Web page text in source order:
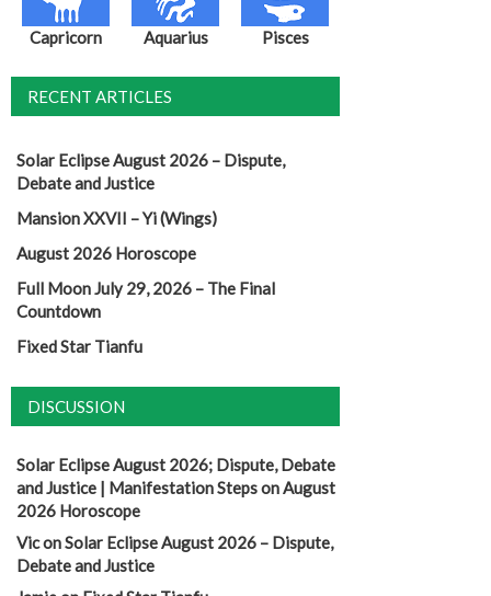
Capricorn Aquarius Pisces
RECENT ARTICLES
Solar Eclipse August 2026 – Dispute,
Debate and Justice
Mansion XXVII – Yi (Wings)
August 2026 Horoscope
Full Moon July 29, 2026 – The Final
Countdown
Fixed Star Tianfu
DISCUSSION
Solar Eclipse August 2026; Dispute, Debate
and Justice | Manifestation StepsonAugust
2026 Horoscope
ViconSolar Eclipse August 2026 – Dispute,
Debate and Justice